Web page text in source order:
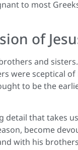
to most
of
and
were sceptical
to be the
detail that takes
become
with his